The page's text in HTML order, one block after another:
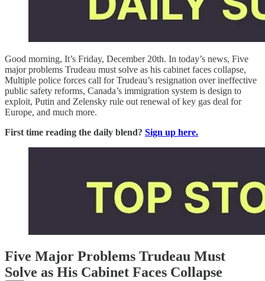
Good morning, It’s Friday, December 20th. In today’s news, Five
major problems Trudeau must solve as his cabinet faces collapse,
Multiple police forces call for Trudeau’s resignation over ineffective
public safety reforms, Canada’s immigration system is design to
exploit, Putin and Zelensky rule out renewal of key gas deal for
Europe, and much more.
First time reading the daily blend? Sign up here.
Five Major Problems Trudeau Must
Solve as His Cabinet Faces Collapse